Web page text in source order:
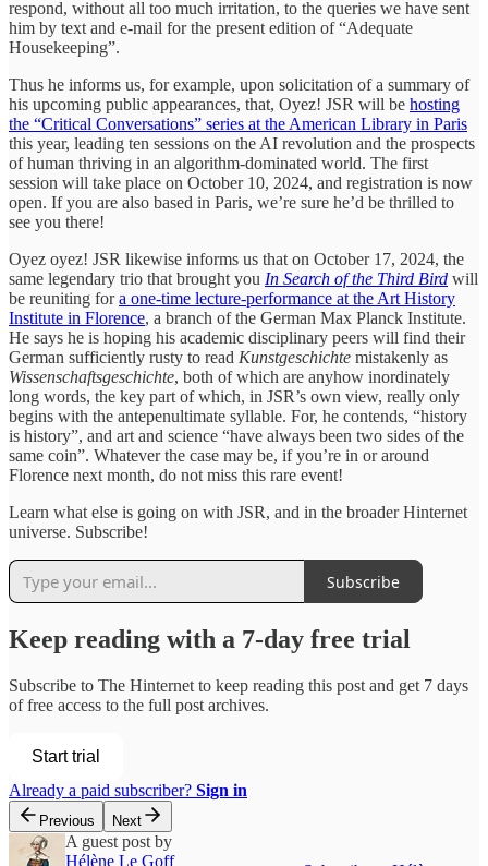
respond, without all too much irritation, to the queries we have sent
him by text and e-mail for the present edition of “Adequate
Housekeeping”.
Thus he informs us, for example, upon solicitation of a summary of
his upcoming public appearances, that, Oyez! JSR will be hosting
the “Critical Conversations” series at the American Library in Paris
this year, leading ten sessions on the AI revolution and the prospects
of human thriving in an algorithm-dominated world. The first
session will take place on October 10, 2024, and registration is now
open. If you are also based in Paris, we’re sure he’d be thrilled to
see you there!
Oyez oyez! JSR likewise informs us that on October 17, 2024, the
same legendary trio that brought you In Search of the Third Bird will
be reuniting fora one-time lecture-performance at the Art History
Institute in Florence, a branch of the German Max Planck Institute.
He says he is hoping his academic disciplinary peers will find their
German sufficiently rusty to read Kunstgeschichte mistakenly as
Wissenschaftsgeschichte, both of which are anyhow inordinately
long words, the key part of which, in JSR’s own view, really only
begins with the antepenultimate syllable. For, he contends, “history
is history”, and art and science “have always been two sides of the
same coin”. Whatever the case may be, if you’re in or around
Florence next month, do not miss this rare event!
Learn what else is going on with JSR, and in the broader Hinternet
universe. Subscribe!
Subscribe
Keep reading with a 7-day free trial
Subscribe to The Hinternet to keep reading this post and get 7 days
of free access to the full post archives.
Start trial
Already a paid subscriber? Sign in
Previous Next
A guest post by
Hélène Le Goff